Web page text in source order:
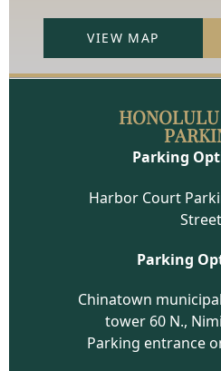
VIEW MAP
Parking
Harbor Court
Parking
Chinatown
tower 60 N.,
Parking entrance